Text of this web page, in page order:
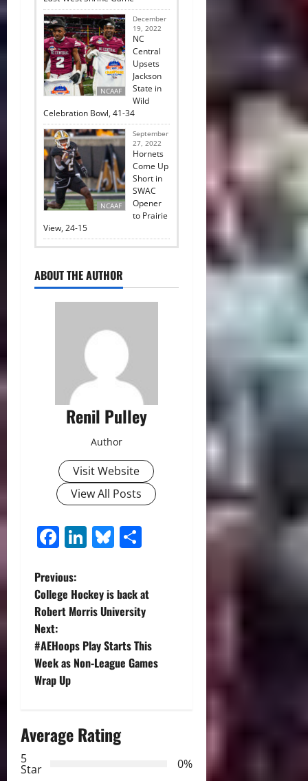
NCAAF
December
19, 2022
NC
Central
Upsets
Jackson
State in
Wild
Celebration Bowl, 41-34
NCAAF
September
27, 2022
Hornets
Come Up
Short in
SWAC
Opener
to Prairie
View, 24-15
ABOUT THE AUTHOR
Renil Pulley
Author
Visit Website
View All Posts
Facebook
LinkedIn
Bluesky
P
o
s
t
a
Previous:
College Hockey is back at
Robert Morris University
Next:
#AEHoops Play Starts This
Week as Non-League Games
Wrap Up
Average Rating
5
Star
0%